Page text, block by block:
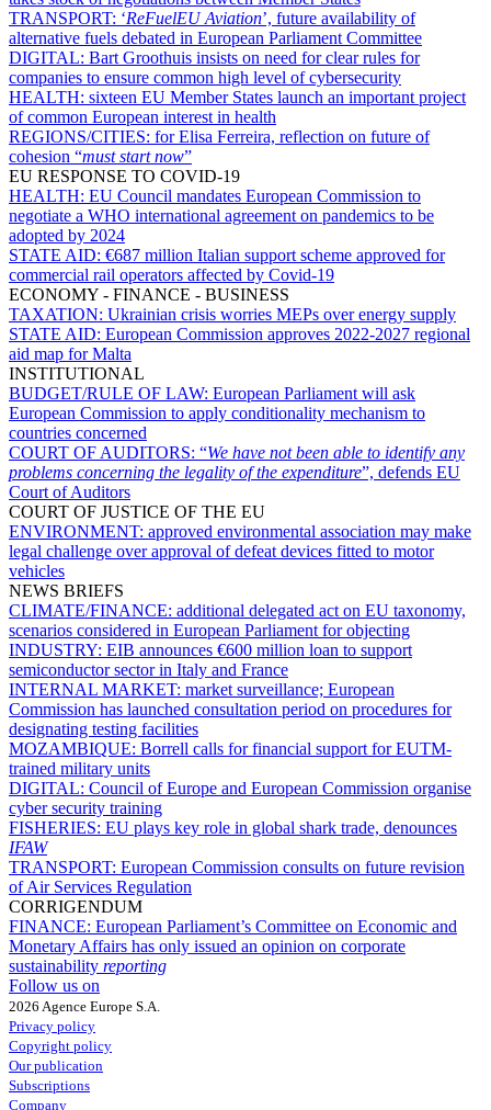
TRANSPORT: ‘ReFuelEU Aviation’, future availability of
alternative fuels debated in European Parliament Committee
DIGITAL: Bart Groothuis insists on need for clear rules for
companies to ensure common high level of cybersecurity
HEALTH: sixteen EU Member States launch an important project
of common European interest in health
REGIONS/CITIES: for Elisa Ferreira, reflection on future of
cohesion “must start now”
EU RESPONSE TO COVID-19
HEALTH: EU Council mandates European Commission to
negotiate a WHO international agreement on pandemics to be
adopted by 2024
STATE AID: €687 million Italian support scheme approved for
commercial rail operators affected by Covid-19
ECONOMY - FINANCE - BUSINESS
TAXATION: Ukrainian crisis worries MEPs over energy supply
STATE AID: European Commission approves 2022-2027 regional
aid map for Malta
INSTITUTIONAL
BUDGET/RULE OF LAW: European Parliament will ask
European Commission to apply conditionality mechanism to
countries concerned
COURT OF AUDITORS: “We have not been able to identify any
problems concerning the legality of the expenditure”, defends EU
Court of Auditors
COURT OF JUSTICE OF THE EU
ENVIRONMENT: approved environmental association may make
legal challenge over approval of defeat devices fitted to motor
vehicles
NEWS BRIEFS
CLIMATE/FINANCE: additional delegated act on EU taxonomy,
scenarios considered in European Parliament for objecting
INDUSTRY: EIB announces €600 million loan to support
semiconductor sector in Italy and France
INTERNAL MARKET: market surveillance; European
Commission has launched consultation period on procedures for
designating testing facilities
MOZAMBIQUE: Borrell calls for financial support for EUTM-
trained military units
DIGITAL: Council of Europe and European Commission organise
cyber security training
FISHERIES: EU plays key role in global shark trade, denounces
IFAW
TRANSPORT: European Commission consults on future revision
of Air Services Regulation
CORRIGENDUM
FINANCE: European Parliament’s Committee on Economic and
Monetary Affairs has only issued an opinion on corporate
sustainability reporting
Follow us on
2026 Agence Europe S.A.
Privacy policy
Copyright policy
Our publication
Subscriptions
Company